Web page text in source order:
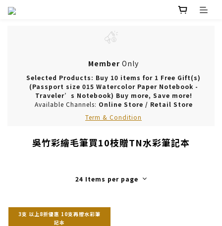
Member Only
Selected Products: Buy 10 items for 1 Free Gift(s)
(Passport size 015 Watercolor Paper Notebook -
Traveler’s Notebook) Buy more, Save more!
Available Channels: Online Store / Retail Store
Term & Condition
吳竹彩繪毛筆買10枝贈TN水彩筆記本
24 Items per page
3支 以上8折優惠 10支再贈水彩筆
記本